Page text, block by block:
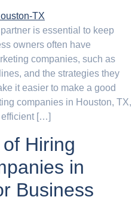
is essential to keep
owners often have
companies, such as
and the strategies they
it easier to make a good
companies in Houston, TX,
efficient […]
Hiring
in
Business